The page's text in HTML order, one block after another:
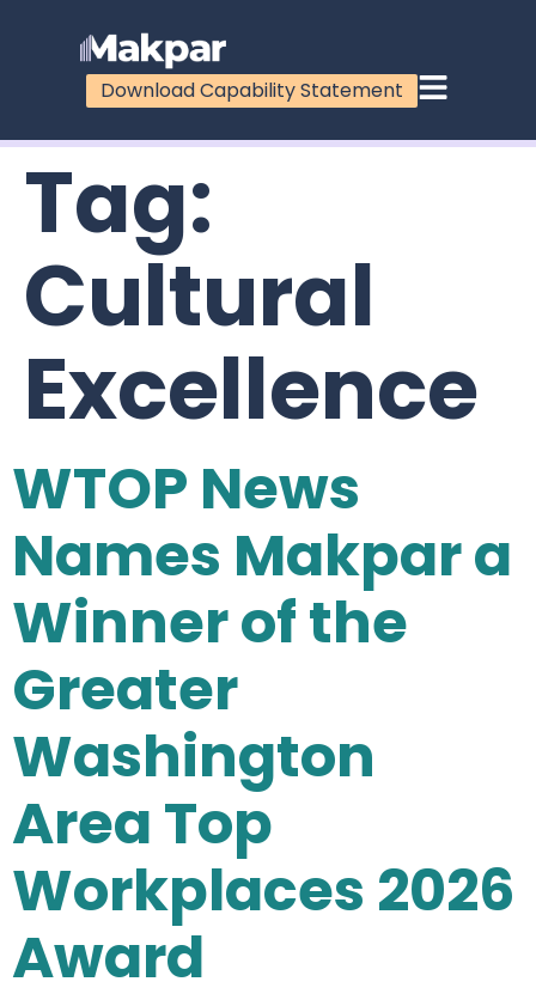
Download Capability Statement
Tag:
Cultural
Excellence
WTOP News
Names Makpar a
Winner of the
Greater
Washington
Area Top
Workplaces 2026
Award